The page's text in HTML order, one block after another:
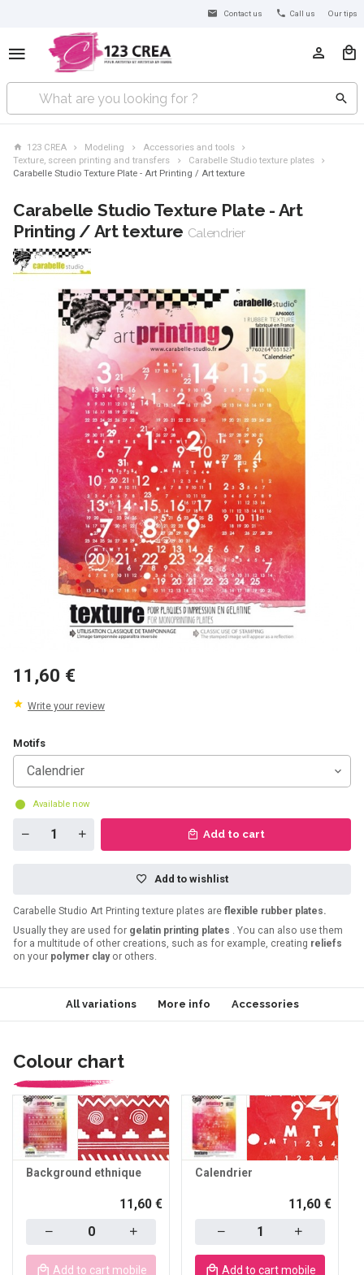
Contact us Call us Our tips
123 CREA Modeling
Accessories and tools
Texture, screen printing and transfers
Carabelle Studio texture plates
Carabelle Studio Texture Plate - Art Printing / Art texture
Carabelle Studio Texture Plate - Art
Printing / Art texture Calendrier
11,60 €
Write your review
Motifs
Calendrier
Available now
Add to cart
Add to wishlist
Carabelle Studio Art Printing texture plates are flexible rubber plates.
Usually they are used for gelatin printing plates
. You can also use them
for a multitude of other creations, such as for example, creating reliefs
on your polymer clay or others.
All variations More info Accessories
Colour chart
Background ethnique
11,60 €
Add to cart mobile
Calendrier
11,60 €
Add to cart mobile